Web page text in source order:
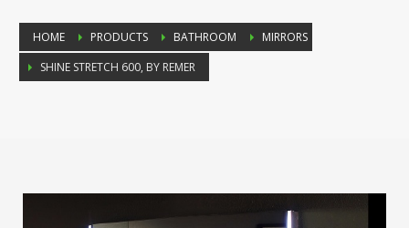
HOME PRODUCTS BATHROOM
MIRRORS
SHINE STRETCH 600, BY REMER